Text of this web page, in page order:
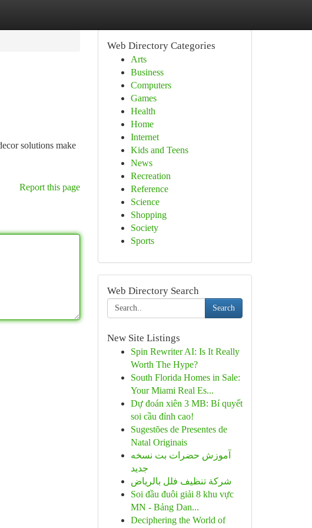
solutions make
Report this page
Web Directory Categories
Arts
Business
Computers
Games
Health
Home
Internet
Kids and Teens
News
Recreation
Reference
Science
Shopping
Society
Sports
Web Directory Search
Search
New Site Listings
Spin Rewriter AI: Is It Really
Worth The Hype?
South Florida Homes in Sale:
Your Miami Real Es...
Dự đoán xiên 3 MB: Bí quyết
soi cầu đỉnh cao!
Sugestões de Presentes de
Natal Originais
آموزش حضرات بت نسخه
جدید
شركة تنظيف فلل بالرياض
Soi đầu đuôi giải 8 khu vực
MN - Bảng Dan...
Deciphering the World of